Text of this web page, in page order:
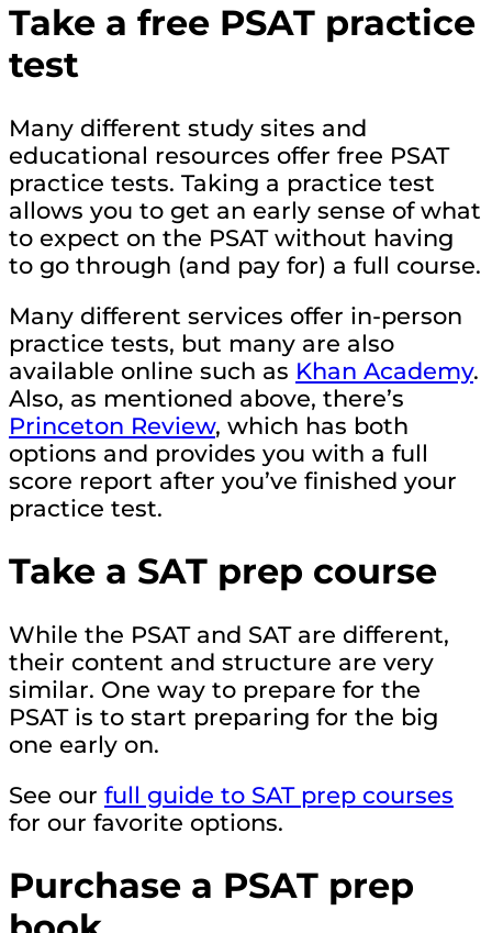
Take a free PSAT practice
test
Many different study sites and
educational resources offer free PSAT
practice tests. Taking a practice test
allows you to get an early sense of what
to expect on the PSAT without having
to go through (and pay for) a full course.
Many different services offer in-person
practice tests, but many are also
available online such as Khan Academy.
Also, as mentioned above, there’s
Princeton Review, which has both
options and provides you with a full
score report after you’ve finished your
practice test.
Take a SAT prep course
While the PSAT and SAT are different,
their content and structure are very
similar. One way to prepare for the
PSAT is to start preparing for the big
one early on.
See our full guide to SAT prep courses
for our favorite options.
Purchase a PSAT prep